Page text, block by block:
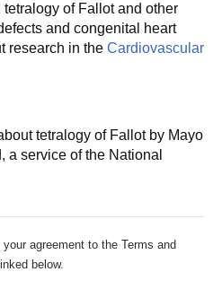
of Fallot and other
and congenital heart
research in the Cardiovascular
tetralogy of Fallot by Mayo
a service of the National
agreement to the Terms and
below.